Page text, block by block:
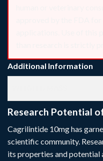
Additional Information
Research Potential
Cagrilintide 10mg has
scientific community.
its properties and potential